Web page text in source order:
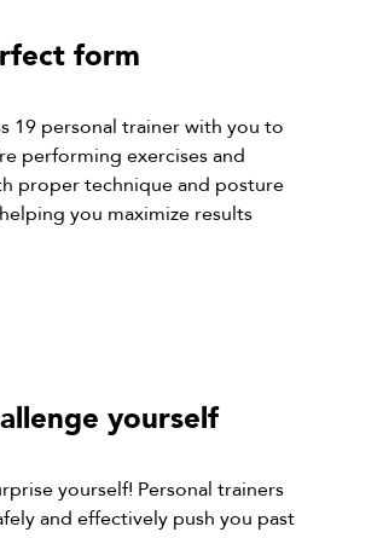
form
19 personal trainer with you to
performing exercises and
proper technique and posture
you maximize results
yourself
yourself! Personal trainers
and effectively push you past